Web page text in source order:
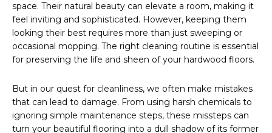
space. Their natural beauty can elevate a room, making it
feel inviting and sophisticated. However, keeping them
looking their best requires more than just sweeping or
occasional mopping. The right cleaning routine is essential
for preserving the life and sheen of your hardwood floors.
But in our quest for cleanliness, we often make mistakes
that can lead to damage. From using harsh chemicals to
ignoring simple maintenance steps, these missteps can
turn your beautiful flooring into a dull shadow of its former